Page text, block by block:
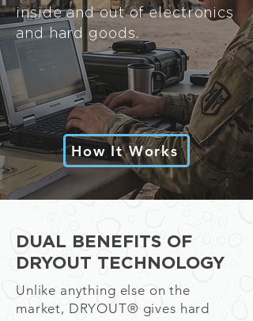
inside and out of electronics
and hard goods.
How It Works
DUAL BENEFITS OF
DRYOUT TECHNOLOGY
Unlike anything else on the
market, DRYOUT® gives hard